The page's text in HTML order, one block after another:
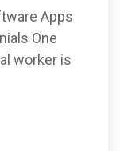
Apps
One
worker is